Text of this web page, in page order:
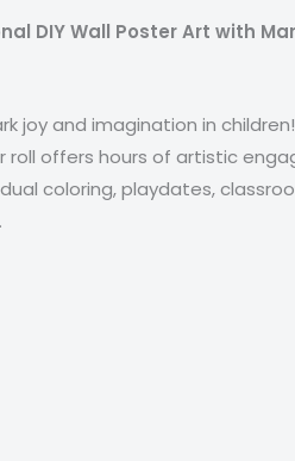
DIY Wall Poster Art with
joy and imagination in
roll offers hours of artistic
coloring, playdates,